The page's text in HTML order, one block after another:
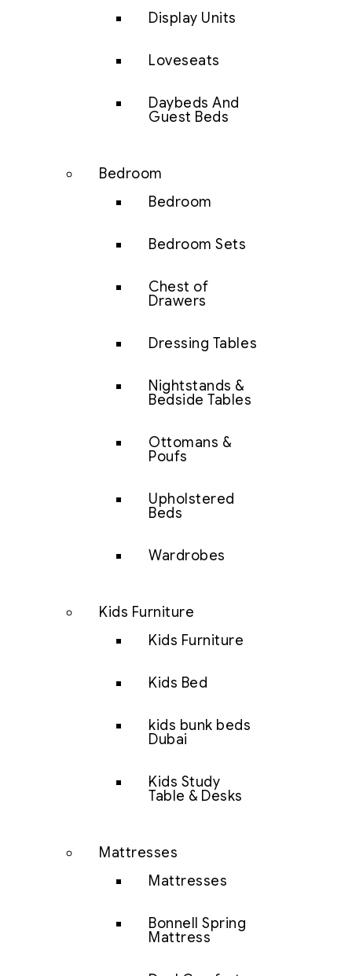
Display Units
Loveseats
Daybeds And
Guest Beds
Bedroom
Bedroom
Bedroom Sets
Chest of
Drawers
Dressing Tables
Nightstands &
Bedside Tables
Ottomans &
Poufs
Upholstered
Beds
Wardrobes
Kids Furniture
Kids Furniture
Kids Bed
kids bunk beds
Dubai
Kids Study
Table & Desks
Mattresses
Mattresses
Bonnell Spring
Mattress